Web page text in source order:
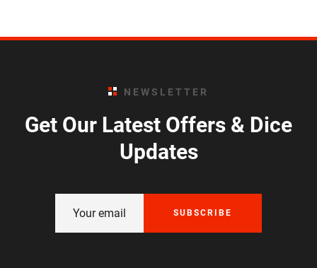
NEWSLETTER
Get Our Latest Offers & Dice
Updates
SUBSCRIBE